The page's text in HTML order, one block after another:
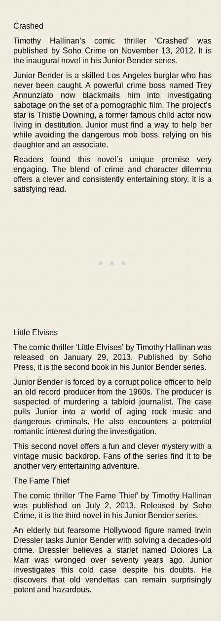
Crashed
Timothy Hallinan’s comic thriller ‘Crashed’ was
published by Soho Crime on November 13, 2012. It is
the inaugural novel in his Junior Bender series.
Junior Bender is a skilled Los Angeles burglar who has
never been caught. A powerful crime boss named Trey
Annunziato now blackmails him into investigating
sabotage on the set of a pornographic film. The project’s
star is Thistle Downing, a former famous child actor now
living in destitution. Junior must find a way to help her
while avoiding the dangerous mob boss, relying on his
daughter and an associate.
Readers found this novel’s unique premise very
engaging. The blend of crime and character dilemma
offers a clever and consistently entertaining story. It is a
satisfying read.
Little Elvises
The comic thriller ‘Little Elvises’ by Timothy Hallinan was
released on January 29, 2013. Published by Soho
Press, it is the second book in his Junior Bender series.
Junior Bender is forced by a corrupt police officer to help
an old record producer from the 1960s. The producer is
suspected of murdering a tabloid journalist. The case
pulls Junior into a world of aging rock music and
dangerous criminals. He also encounters a potential
romantic interest during the investigation.
This second novel offers a fun and clever mystery with a
vintage music backdrop. Fans of the series find it to be
another very entertaining adventure.
The Fame Thief
The comic thriller ‘The Fame Thief’ by Timothy Hallinan
was published on July 2, 2013. Released by Soho
Crime, it is the third novel in his Junior Bender series.
An elderly but fearsome Hollywood figure named Irwin
Dressler tasks Junior Bender with solving a decades-old
crime. Dressler believes a starlet named Dolores La
Marr was wronged over seventy years ago. Junior
investigates this cold case despite his doubts. He
discovers that old vendettas can remain surprisingly
potent and hazardous.